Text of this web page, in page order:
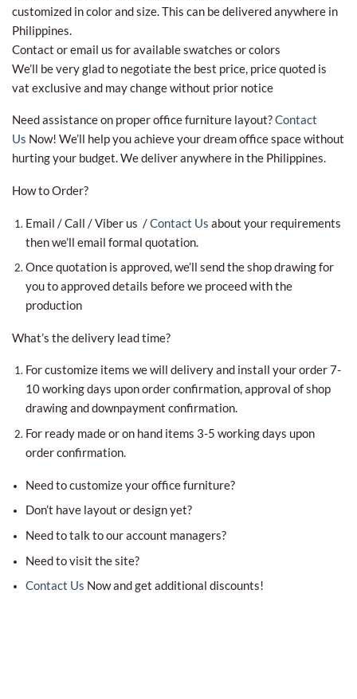
customized in color and size. This can be delivered anywhere in
Philippines.
Contact or email us for available swatches or colors
We’ll be very glad to negotiate the best price, price quoted is
vat exclusive and may change without prior notice
Need assistance on proper office furniture layout?Contact
Us Now! We’ll help you achieve your dream office space without
hurting your budget. We deliver anywhere in the Philippines.
How to Order?
Email / Call / Viber us /Contact Us about your requirements
then we’ll email formal quotation.
Once quotation is approved, we’ll send the shop drawing for
you to approved details before we proceed with the
production
What’s the delivery lead time?
For customize items we will delivery and install your order 7-
10 working days upon order confirmation, approval of shop
drawing and downpayment confirmation.
For ready made or on hand items 3-5 working days upon
order confirmation.
Need to customize your office furniture?
Don’t have layout or design yet?
Need to talk to our account managers?
Need to visit the site?
Contact Us Now and get additional discounts!